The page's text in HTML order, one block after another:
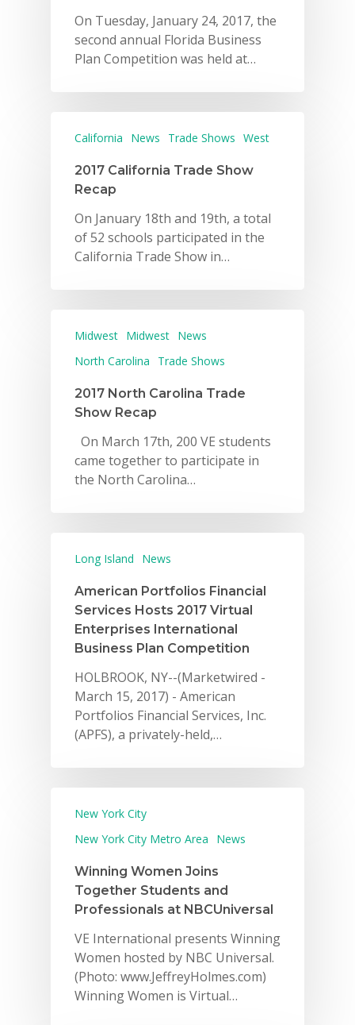
On Tuesday, January 24, 2017, the
second annual Florida Business
Plan Competition was held at…
California News Trade Shows West
2017 California Trade Show
Recap
On January 18th and 19th, a total
of 52 schools participated in the
California Trade Show in…
Midwest Midwest News
North Carolina
Trade Shows
2017 North Carolina Trade
Show Recap
On March 17th, 200 VE students
came together to participate in
the North Carolina…
Long Island News
American Portfolios Financial
Services Hosts 2017 Virtual
Enterprises International
Business Plan Competition
HOLBROOK, NY--(Marketwired -
March 15, 2017) - American
Portfolios Financial Services, Inc.
(APFS), a privately-held,…
New York City
New York City Metro Area
News
Winning Women Joins
Together Students and
Professionals at NBCUniversal
VE International presents Winning
Women hosted by NBC Universal.
(Photo: www.JeffreyHolmes.com)
Winning Women is Virtual…